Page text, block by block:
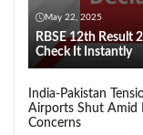
May 22, 2025
RBSE 12th Result
Check It Instantly
India-Pakistan
Airports Shut Amid
Concerns